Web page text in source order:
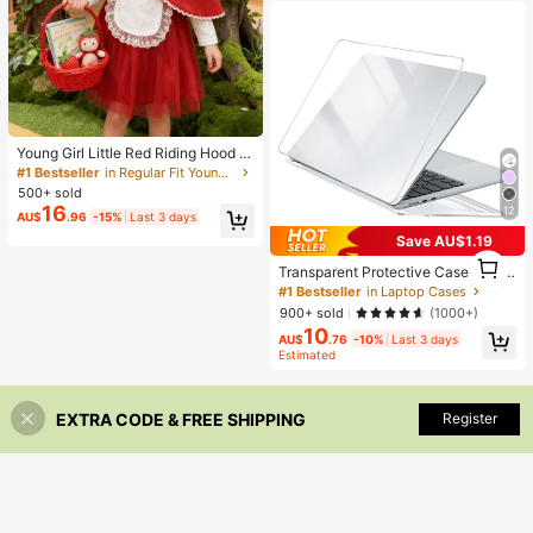
Young Girl Little Red Riding Hood Cl
oak Dress Set
#1 Bestseller
in Regular Fit Young Girls Costume
Almost sold out!
#1 Bestseller
in Regular Fit Young Girls Costume
Almost sold out!
#1 Bestseller
in Regular Fit Young Girls Costume
Almost sold out!
#1 Bestseller
in Regular Fit Young Girls Costume
500+ sold
AU$16.96 -15% Last 3 days 12
Save AU$1.19
Transparent Protective Case Comp
atible With Macbook, Durable Plasti
c Hard Shell Protective Cover For A
ir And Pro - Transparent
#1 Bestseller in Laptop Cases
900+ sold
(1000+)
AU$10.76 -10% Last 3 days
Estimated
1
1
EXTRA CODE & FREE SHIPPING Register